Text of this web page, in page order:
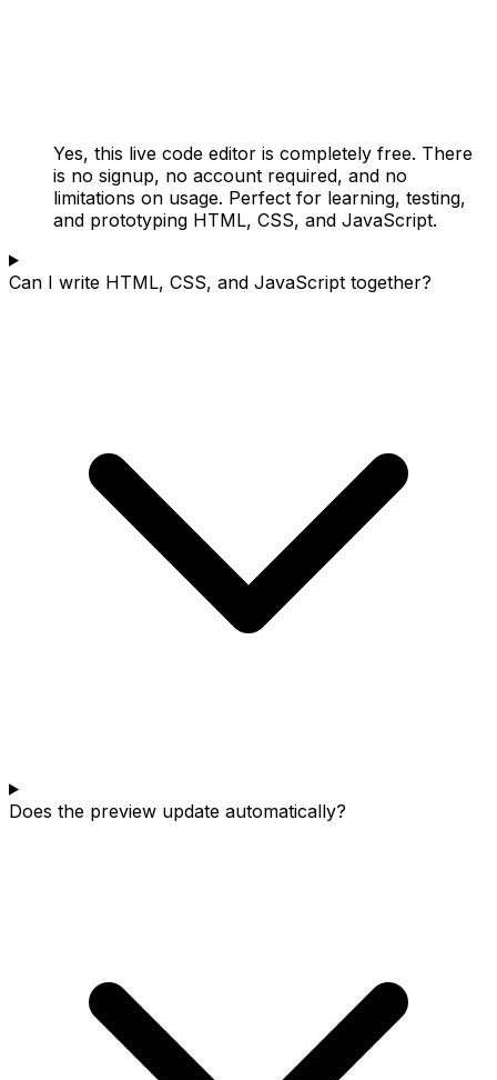
Yes, this live code editor is completely free. There
is no signup, no account required, and no
limitations on usage. Perfect for learning, testing,
and prototyping HTML, CSS, and JavaScript.
Can I write HTML, CSS, and JavaScript together?
Does the preview update automatically?